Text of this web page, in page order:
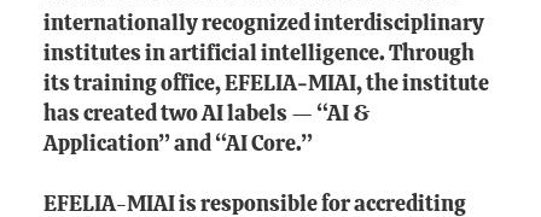
internationally recognized interdisciplinary
institutes in artificial intelligence. Through
its training office, EFELIA‑MIAI, the institute
has created two AI labels — “AI &
Application” and “AI Core.”
EFELIA-MIAI is responsible for accrediting